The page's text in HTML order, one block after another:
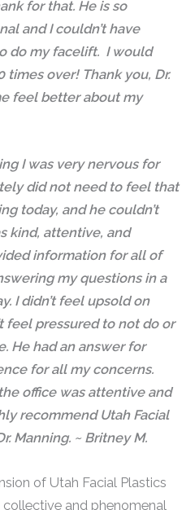
for that. He is so
and I couldn’t have
do my facelift. I would
times over! Thank you, Dr.
feel better about my
I was very nervous for
did not need to feel that
today, and he couldn’t
kind, attentive, and
information for all of
my questions in a
I didn’t feel upsold on
feel pressured to not do or
He had an answer for
for all my concerns.
office was attentive and
recommend Utah Facial
Manning. ~ Britney M.
of Utah Facial Plastics
and phenomenal